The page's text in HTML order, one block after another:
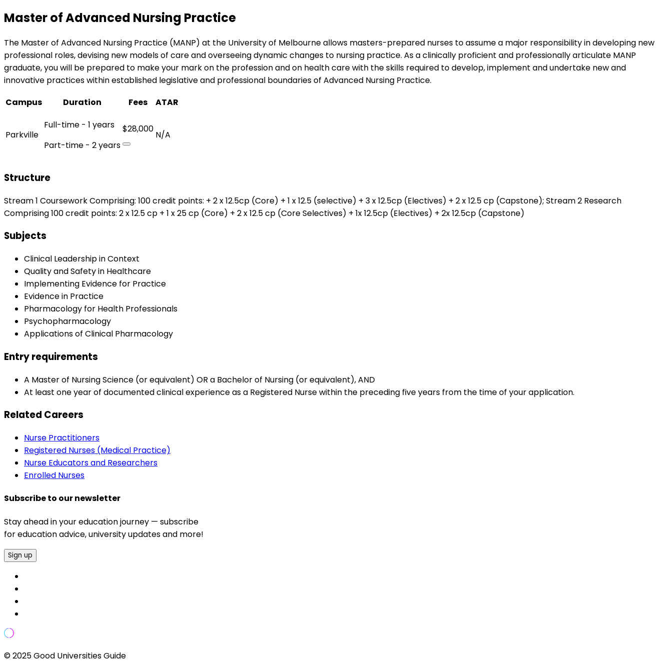
Master of Advanced Nursing Practice
The Master of Advanced Nursing Practice (MANP) at the University of Melbourne allows masters-prepared nurses to assume a major responsibility in developing new
professional roles, devising new models of care and overseeing dynamic changes to nursing practice. As a clinically proficient and professionally articulate MANP
graduate, you will be prepared to make your mark on the profession and on health care with the skills required to develop, implement and undertake new and
innovative practices within established legislative and professional boundaries of Advanced Nursing Practice.
Campus
Duration Fees ATAR
Parkville
Full-time - 1 years
Part-time - 2 years
$28,000
N/A
Structure
Stream 1 Coursework Comprising: 100 credit points: + 2 x 12.5cp (Core) + 1 x 12.5 (selective) + 3 x 12.5cp (Electives) + 2 x 12.5 cp (Capstone); Stream 2 Research
Comprising 100 credit points: 2 x 12.5 cp + 1 x 25 cp (Core) + 2 x 12.5 cp (Core Selectives) + 1x 12.5cp (Electives) + 2x 12.5cp (Capstone)
Subjects
Clinical Leadership in Context
Quality and Safety in Healthcare
Implementing Evidence for Practice
Evidence in Practice
Pharmacology for Health Professionals
Psychopharmacology
Applications of Clinical Pharmacology
Entry requirements
A Master of Nursing Science (or equivalent) OR a Bachelor of Nursing (or equivalent), AND
At least one year of documented clinical experience as a Registered Nurse within the preceding five years from the time of your application.
Related Careers
Nurse Practitioners
Registered Nurses (Medical Practice)
Nurse Educators and Researchers
Enrolled Nurses
Subscribe to our newsletter
Stay ahead in your education journey — subscribe
for education advice, university updates and more!
Sign up
© 2025 Good Universities Guide